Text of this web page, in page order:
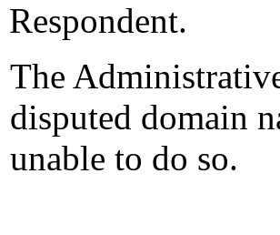
Respondent.
The
disputed domain
unable to do so.